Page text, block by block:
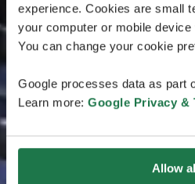
experience. Cookies are small
your computer or mobile
You can change your cookie
Google processes data as part
Learn more: Google Privacy &
Allow